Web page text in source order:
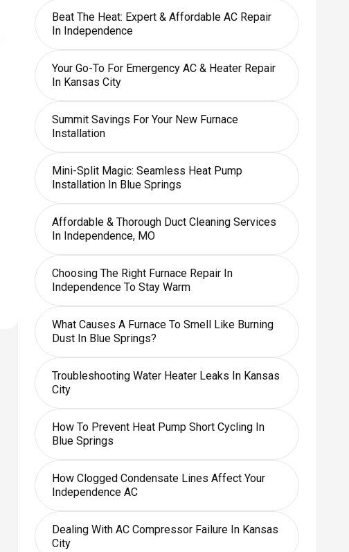
Beat The Heat: Expert & Affordable AC Repair
In Independence
Your Go-To For Emergency AC & Heater Repair
In Kansas City
Summit Savings For Your New Furnace
Installation
Mini-Split Magic: Seamless Heat Pump
Installation In Blue Springs
Affordable & Thorough Duct Cleaning Services
In Independence, MO
Choosing The Right Furnace Repair In
Independence To Stay Warm
What Causes A Furnace To Smell Like Burning
Dust In Blue Springs?
Troubleshooting Water Heater Leaks In Kansas
City
How To Prevent Heat Pump Short Cycling In
Blue Springs
How Clogged Condensate Lines Affect Your
Independence AC
Dealing With AC Compressor Failure In Kansas
City